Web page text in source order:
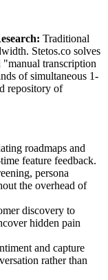
Traditional
Stetos.co solves
transcription
of simultaneous 1-
repository of
roadmaps and
feature feedback.
persona
the overhead of
discovery to
hidden pain
and capture
rather than